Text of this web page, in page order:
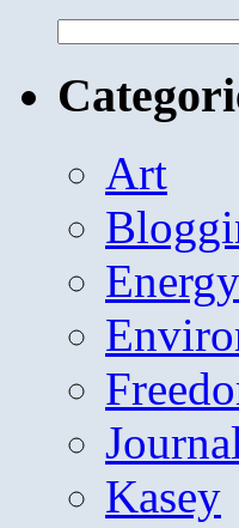
for:
Art
Energy
Kasey